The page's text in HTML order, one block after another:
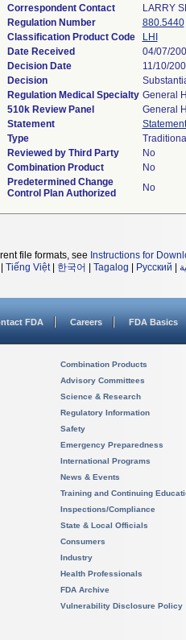
Correspondent Contact
LARRY
Regulation Number
880.5440
Classification Product Code
LHI
Date Received
04/07/
Decision Date
11/10/
Decision
Regulation Medical Specialty General
510k Review Panel
General
Statement
Statement
Type
Traditional
Reviewed by Third Party
No
Combination Product
No
Predetermined Change
Control Plan Authorized
No
file formats, see Instructions for
Tiếng Việt| 한국어 Tagalog Русский
FDA Careers FDA Basics
Combination Products
Advisory Committees
Science & Research
Regulatory Information
Safety
Emergency Preparedness
International Programs
News & Events
Training and Continuing
Inspections/Compliance
State & Local Officials
Consumers
Industry
Health Professionals
FDA Archive
Vulnerability Disclosure Policy